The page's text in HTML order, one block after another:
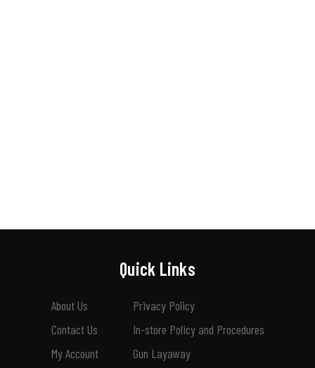
Quick Links
About Us
Contact Us
My Account
Privacy Policy
In-store Policy and Procedures
Gun Layaway